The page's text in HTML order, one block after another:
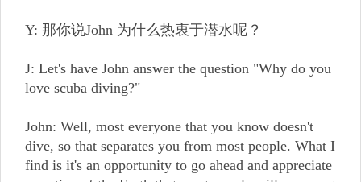
Y: 那你说John 为什么热衷于潜水呢？
J: Let's have John answer the question "Why do you
love scuba diving?"
John: Well, most everyone that you know doesn't
dive, so that separates you from most people. What I
find is it's an opportunity to go ahead and appreciate